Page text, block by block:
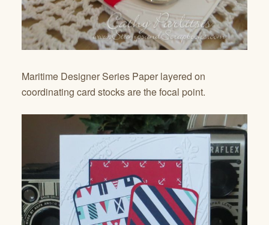
Maritime Designer Series Paper layered on
coordinating card stocks are the focal point.